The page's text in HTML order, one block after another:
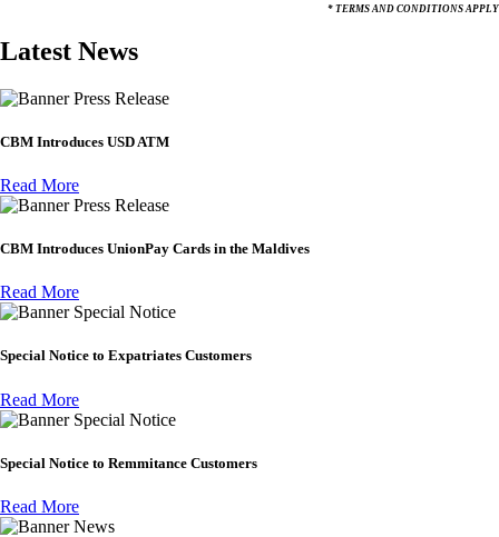
* TERMS AND CONDITIONS APPLY
Latest News
Press Release
CBM Introduces USD ATM
Read More
Press Release
CBM Introduces UnionPay Cards in the Maldives
Read More
Special Notice
Special Notice to Expatriates Customers
Read More
Special Notice
Special Notice to Remmitance Customers
Read More
News